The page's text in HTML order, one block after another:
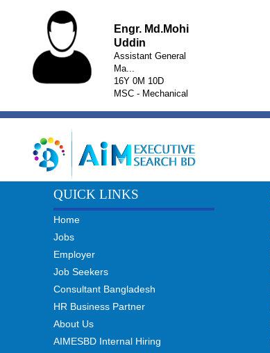
Engr. Md.Mohi
Uddin
Assistant General
Ma...
16Y 0M 10D
MSC - Mechanical
QUICK LINKS
Home
Jobs
Employer
Job Seekers
Consultant Bangladesh
HR Business Partner
About Us
AIMESBD Internal Hiring